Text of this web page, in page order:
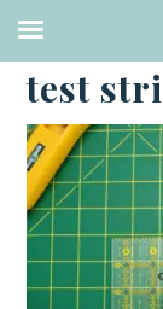
·JANUARY 3, 2023
test